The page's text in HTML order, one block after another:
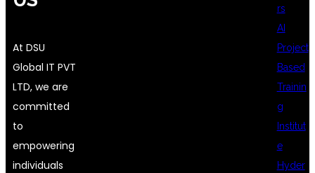
rs
AI
Project
Based
Trainin
g
Institut
e
Hyder
At DSU
Global IT PVT
LTD, we are
committed
to
empowering
individuals